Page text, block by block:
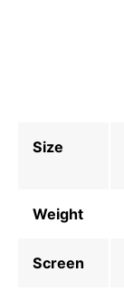
Size
Weight
Screen